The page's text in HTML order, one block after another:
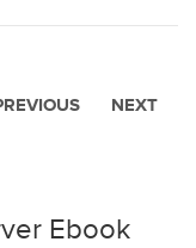
NEXT
Ebook